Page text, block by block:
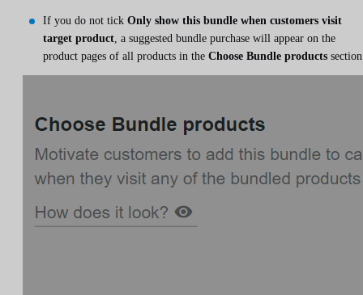
If you do not tick Only show this bundle when customers visit
target product , a suggested bundle purchase will appear on the
product pages of all products in the Choose Bundle products